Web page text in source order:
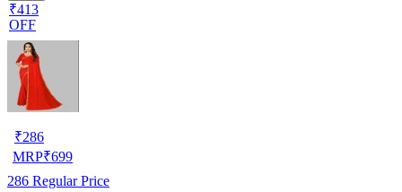
₹413
OFF
₹286
MRP₹699
286 Regular Price